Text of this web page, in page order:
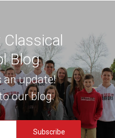
Classical
Blog
an update!
our blog.